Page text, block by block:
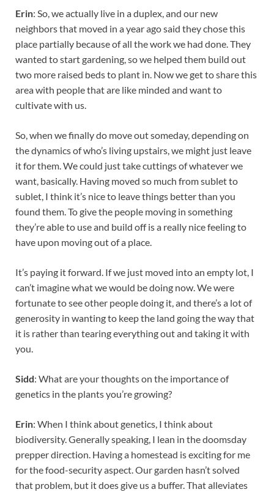
Erin: So, we actually live in a duplex, and our new
neighbors that moved in a year ago said they chose this
place partially because of all the work we had done. They
wanted to start gardening, so we helped them build out
two more raised beds to plant in. Now we get to share this
area with people that are like minded and want to
cultivate with us.
So, when we finally do move out someday, depending on
the dynamics of who’s living upstairs, we might just leave
it for them. We could just take cuttings of whatever we
want, basically. Having moved so much from sublet to
sublet, I think it’s nice to leave things better than you
found them. To give the people moving in something
they’re able to use and build off is a really nice feeling to
have upon moving out of a place.
It’s paying it forward. If we just moved into an empty lot, I
can’t imagine what we would be doing now. We were
fortunate to see other people doing it, and there’s a lot of
generosity in wanting to keep the land going the way that
it is rather than tearing everything out and taking it with
you.
Sidd: What are your thoughts on the importance of
genetics in the plants you’re growing?
Erin: When I think about genetics, I think about
biodiversity. Generally speaking, I lean in the doomsday
prepper direction. Having a homestead is exciting for me
for the food-security aspect. Our garden hasn’t solved
that problem, but it does give us a buffer. That alleviates